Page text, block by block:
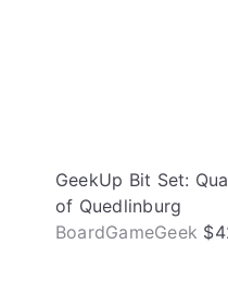
GeekUp Bit Set:
of Quedlinburg
BoardGameGeek